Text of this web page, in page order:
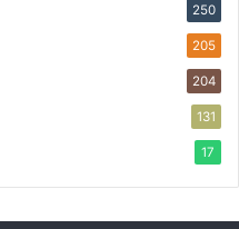
250
205
204
131
17